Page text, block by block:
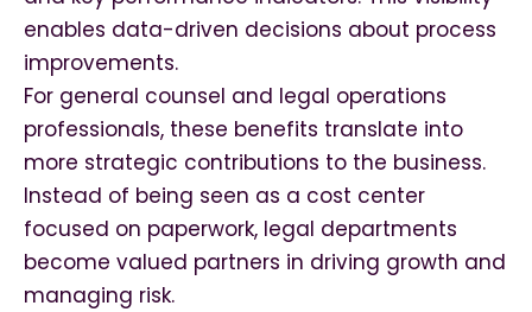
enables data-driven decisions about process
improvements.
For general counsel and legal operations
professionals, these benefits translate into
more strategic contributions to the business.
Instead of being seen as a cost center
focused on paperwork, legal departments
become valued partners in driving growth and
managing risk.